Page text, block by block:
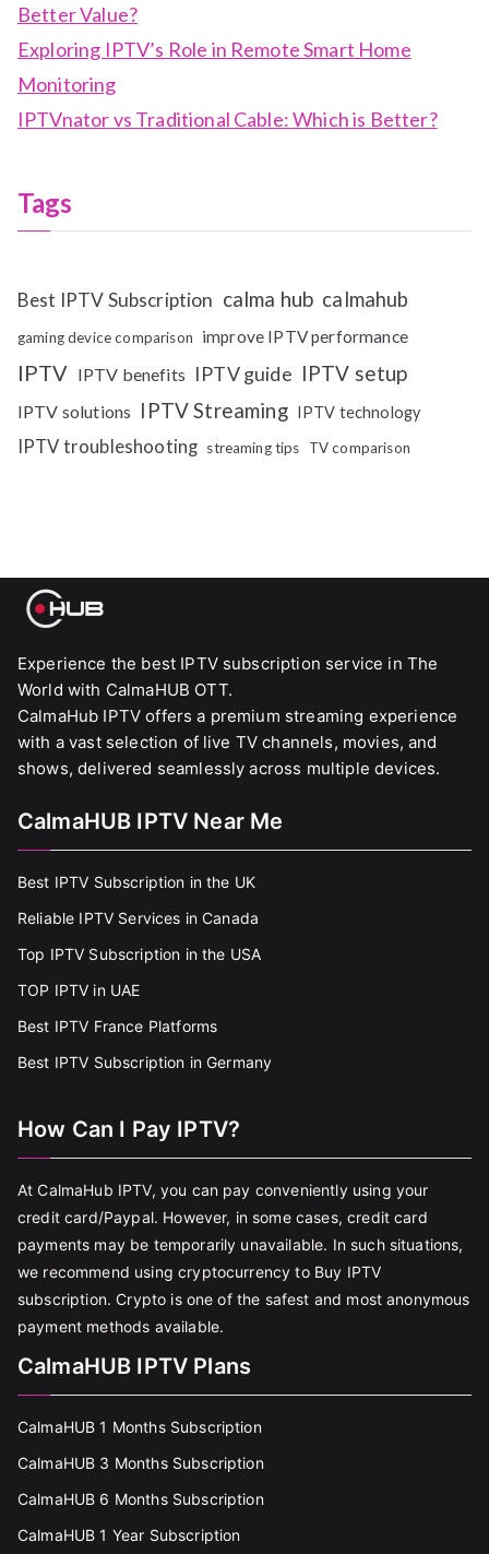
Better Value?
Exploring IPTV’s Role in Remote Smart Home
Monitoring
IPTVnator vs Traditional Cable: Which is Better?
Tags
Best IPTV Subscription calma hub calmahub
gaming device comparison improve IPTV performance
IPTV IPTV benefits IPTV guide IPTV setup
IPTV solutions IPTV Streaming IPTV technology
IPTV troubleshooting streaming tips TV comparison
Experience the best IPTV subscription service in The
World with CalmaHUB OTT.
CalmaHub IPTV offers a premium streaming experience
with a vast selection of live TV channels, movies, and
shows, delivered seamlessly across multiple devices.
CalmaHUB IPTV Near Me
Best IPTV Subscription in the UK
Reliable IPTV Services in Canada
Top IPTV Subscription in the USA
TOP IPTV in UAE
Best IPTV France Platforms
Best IPTV Subscription in Germany
How Can I Pay IPTV?
At CalmaHub IPTV, you can pay conveniently using your
credit card/Paypal. However, in some cases, credit card
payments may be temporarily unavailable. In such situations,
we recommend using cryptocurrency to Buy IPTV
subscription. Crypto is one of the safest and most anonymous
payment methods available.
CalmaHUB IPTV Plans
CalmaHUB 1 Months Subscription
CalmaHUB 3 Months Subscription
CalmaHUB 6 Months Subscription
CalmaHUB 1 Year Subscription